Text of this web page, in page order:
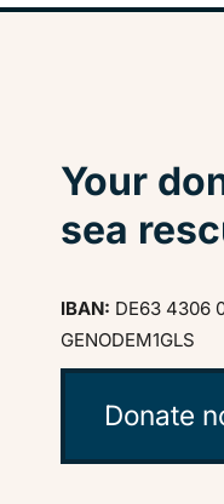
Your
sea
IBAN: DE63 4306
GENODEM1GLS
Donate